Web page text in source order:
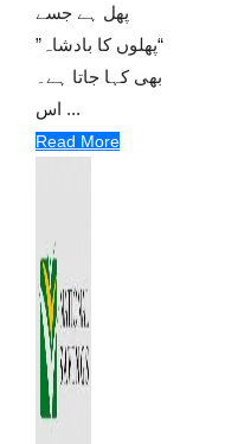
پھل ہے جسے
“پھلوں کا بادشاہ”
بھی کہا جاتا ہے۔
اس ...
Read More